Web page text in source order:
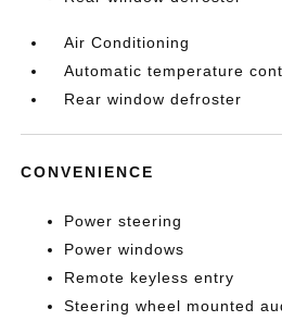
Air Conditioning
Automatic temperature
Rear window defroster
CONVENIENCE
Power steering
Power windows
Remote keyless entry
Steering wheel mounted